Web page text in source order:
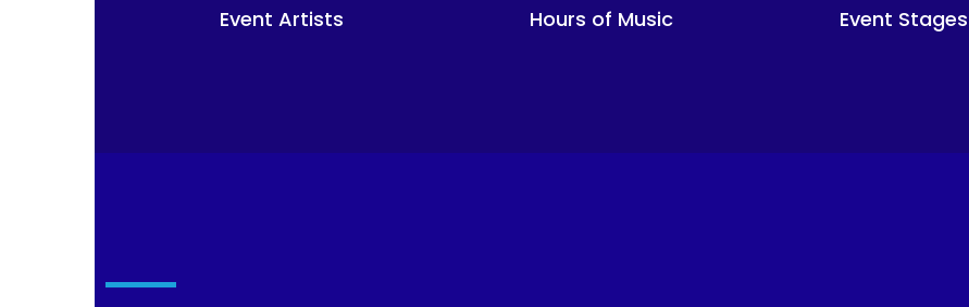
Event Artists Hours of Music Event Stages